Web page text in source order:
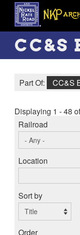
Skip
main
content
CC&S
Part Of: CC&S
Displaying 1 - 48
Railroad
Location
Sort by
Order